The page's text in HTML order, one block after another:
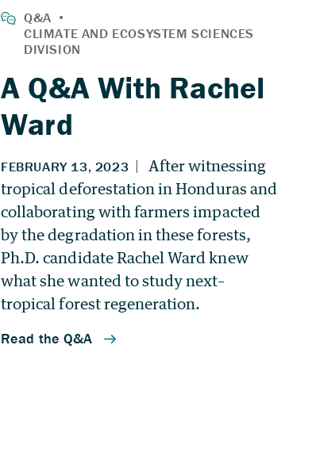
A Q&A With Rachel
Ward